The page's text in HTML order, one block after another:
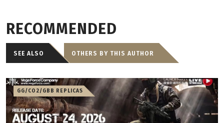
RECOMMENDED
SEE ALSO OTHERS BY THIS AUTHOR
GG/CO2/GBB REPLICAS